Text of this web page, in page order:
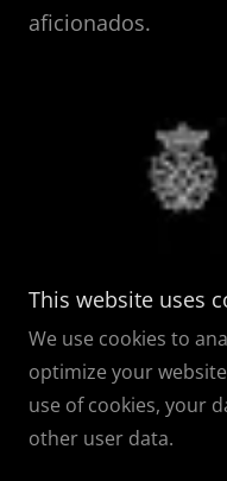
aficionados.
Copyright © 2026
|
Artists |
This website uses
We use cookies to
optimize your
use of cookies, your
other user data.